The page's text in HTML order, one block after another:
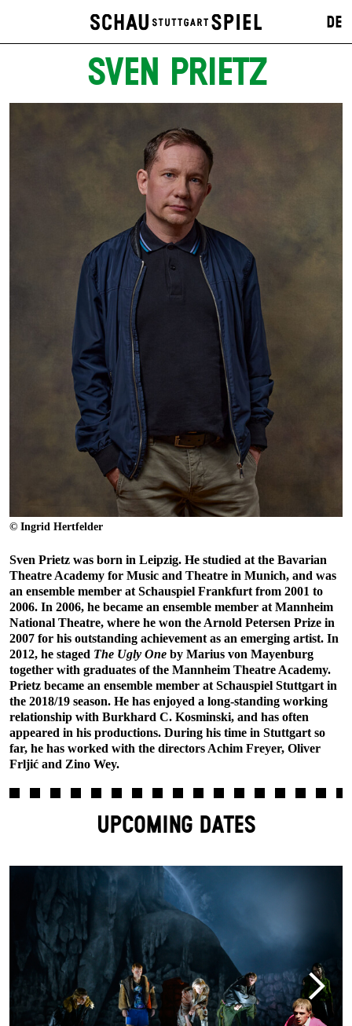
DE
SVEN PRIETZ
© Ingrid Hertfelder
Sven Prietz was born in Leipzig. He studied at the Bavarian
Theatre Academy for Music and Theatre in Munich, and was
an ensemble member at Schauspiel Frankfurt from 2001 to
2006. In 2006, he became an ensemble member at Mannheim
National Theatre, where he won the Arnold Petersen Prize in
2007 for his outstanding achievement as an emerging artist. In
2012, he staged The Ugly One by Marius von Mayenburg
together with graduates of the Mannheim Theatre Academy.
Prietz became an ensemble member at Schauspiel Stuttgart in
the 2018/19 season. He has enjoyed a long-standing working
relationship with Burkhard C. Kosminski, and has often
appeared in his productions. During his time in Stuttgart so
far, he has worked with the directors Achim Freyer, Oliver
Frljić and Zino Wey.
UPCOMING DATES